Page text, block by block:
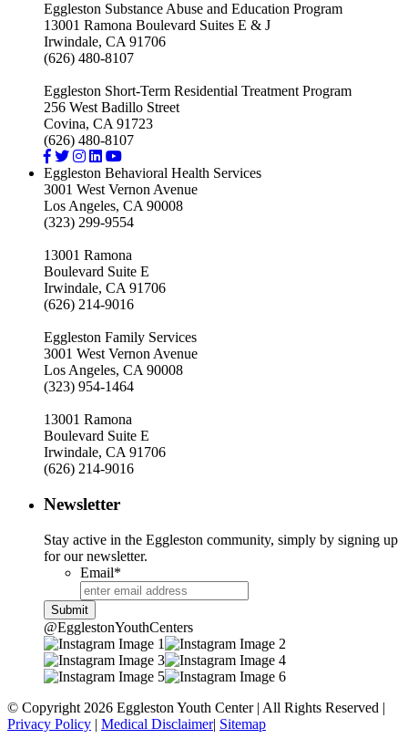
Eggleston Substance Abuse and Education Program
13001 Ramona Boulevard Suites E & J
Irwindale, CA 91706
(626) 480-8107
Eggleston Short-Term Residential Treatment Program
256 West Badillo Street
Covina, CA 91723
(626) 480-8107
Eggleston Behavioral Health Services
3001 West Vernon Avenue
Los Angeles, CA 90008
(323) 299-9554
13001 Ramona
Boulevard Suite E
Irwindale, CA 91706
(626) 214-9016
Eggleston Family Services
3001 West Vernon Avenue
Los Angeles, CA 90008
(323) 954-1464
13001 Ramona
Boulevard Suite E
Irwindale, CA 91706
(626) 214-9016
Newsletter
Stay active in the Eggleston community, simply by signing up
for our newsletter.
Email*
@EgglestonYouthCenters
© Copyright 2026 Eggleston Youth Center | All Rights Reserved |
Privacy Policy | Medical Disclaimer| Sitemap